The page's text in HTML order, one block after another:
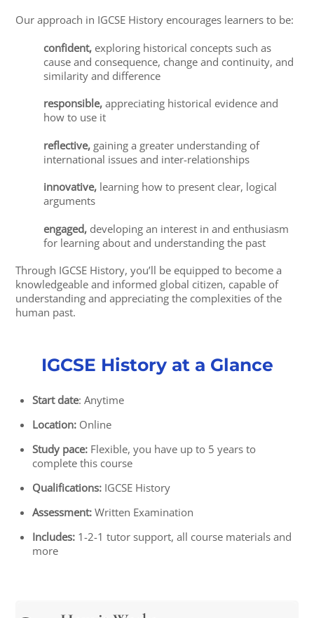
Our approach in IGCSE History encourages learners to be:
confident, exploring historical concepts such as
cause and consequence, change and continuity, and
similarity and difference
responsible, appreciating historical evidence and
how to use it
reflective, gaining a greater understanding of
international issues and inter-relationships
innovative, learning how to present clear, logical
arguments
engaged, developing an interest in and enthusiasm
for learning about and understanding the past
Through IGCSE History, you’ll be equipped to become a
knowledgeable and informed global citizen, capable of
understanding and appreciating the complexities of the
human past.
IGCSE History at a Glance
Start date: Anytime
Location: Online
Study pace: Flexible, you have up to 5 years to
complete this course
Qualifications: IGCSE History
Assessment:Written Examination
Includes: 1-2-1 tutor support, all course materials and
more